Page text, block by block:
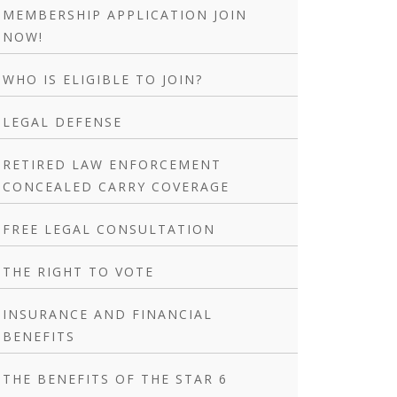
MEMBERSHIP APPLICATION JOIN
NOW!
WHO IS ELIGIBLE TO JOIN?
LEGAL DEFENSE
RETIRED LAW ENFORCEMENT
CONCEALED CARRY COVERAGE
FREE LEGAL CONSULTATION
THE RIGHT TO VOTE
INSURANCE AND FINANCIAL
BENEFITS
THE BENEFITS OF THE STAR 6